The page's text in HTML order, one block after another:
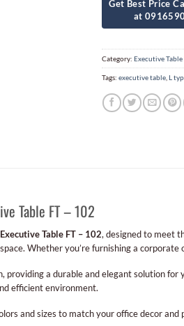
Category: Executive Table
Tags: executive table L
Table FT – 102
Executive Table FT – 102, designed to meet
Whether you’re furnishing a
a durable and elegant solution
efficient environment.
and sizes to match your office decor and